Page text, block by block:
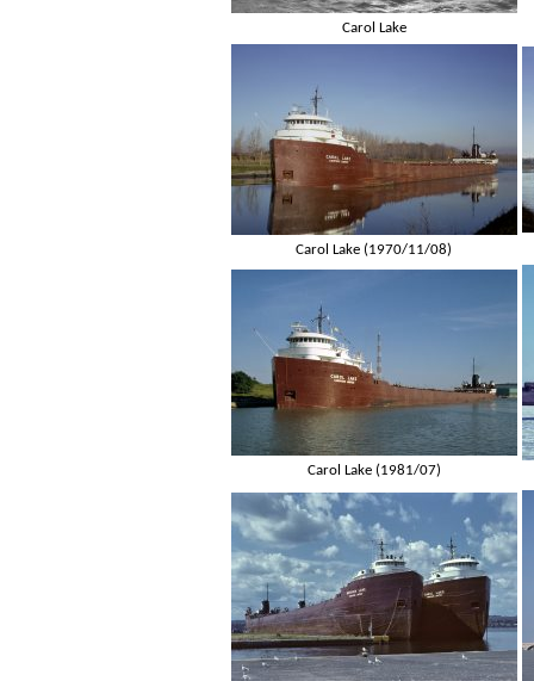
Carol Lake
Carol Lake (1970/11/08)
Carol Lake (1981/07)